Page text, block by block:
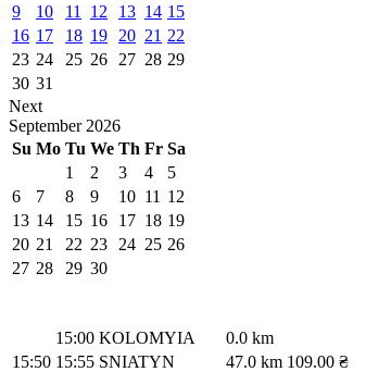
9
10 11 12 13 14 15
16 17 18 19 20 21 22
23 24 25 26 27 28 29
30 31
Next
September 2026
Su Mo Tu We Th Fr Sa
1
2 3 4
5
6
7 8 9 10 11 12
13 14 15 16 17 18 19
20 21 22 23 24 25 26
27 28 29 30
15:00 KOLOMYIA
0.0 km
15:50 15:55 SNIATYN 47.0 km 109.00 ₴